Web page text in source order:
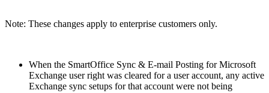
Note: These changes apply to enterprise customers only.
When the SmartOffice Sync & E-mail Posting for Microsoft
Exchange user right was cleared for a user account, any active
Exchange sync setups for that account were not being